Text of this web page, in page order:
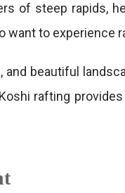
of steep rapids,
to experience
beautiful
rafting